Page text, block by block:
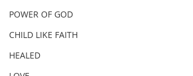
POWER OF GOD
CHILD LIKE FAITH
HEALED